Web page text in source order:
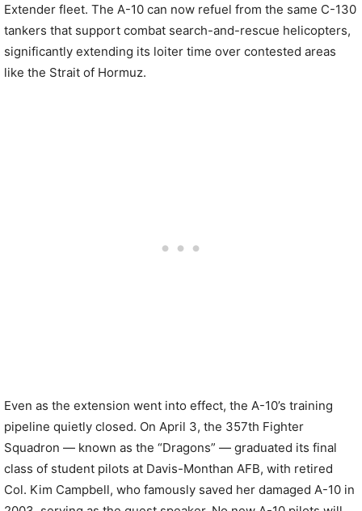
Extender fleet. The A-10 can now refuel from the same C-130
tankers that support combat search-and-rescue helicopters,
significantly extending its loiter time over contested areas
like the Strait of Hormuz.
Even as the extension went into effect, the A-10’s training
pipeline quietly closed. On April 3, the 357th Fighter
Squadron — known as the “Dragons” — graduated its final
class of student pilots at Davis-Monthan AFB, with retired
Col. Kim Campbell, who famously saved her damaged A-10 in